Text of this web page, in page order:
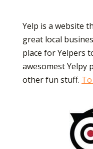
Yelp is a website
great local
place for Yelpers
awesomest Yelpy
other fun stuff.